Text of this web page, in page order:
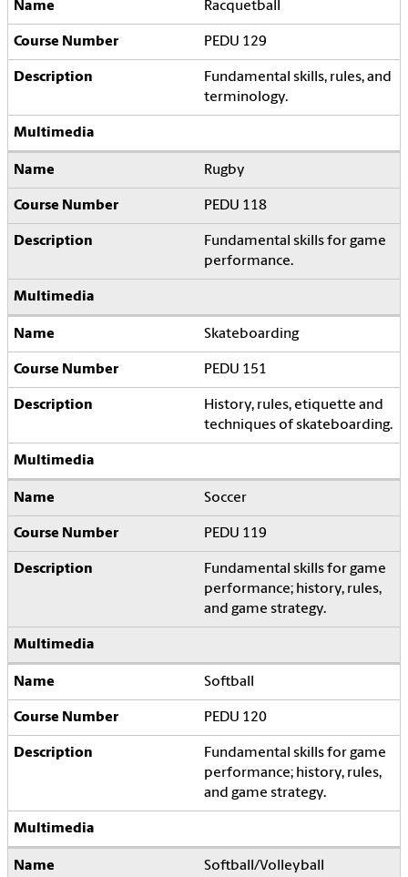
Racquetball
PEDU 129
Fundamental skills, rules, and
terminology.
Rugby
PEDU 118
Fundamental skills for game
performance.
Skateboarding
PEDU 151
History, rules, etiquette and
techniques of skateboarding.
Soccer
PEDU 119
Fundamental skills for game
performance; history, rules,
and game strategy.
Softball
PEDU 120
Fundamental skills for game
performance; history, rules,
and game strategy.
Softball/Volleyball